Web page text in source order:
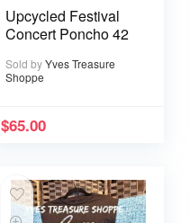
Upcycled Festival
Concert Poncho 42
Sold byYves Treasure
Shoppe
$65.00